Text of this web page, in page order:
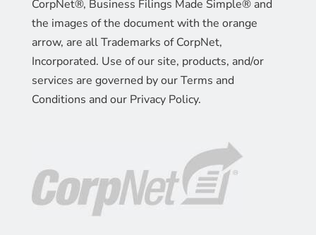
CorpNet®, Business Filings Made Simple® and
the images of the document with the orange
arrow, are all Trademarks of CorpNet,
Incorporated. Use of our site, products, and/or
services are governed by our Terms and
Conditions and our Privacy Policy.